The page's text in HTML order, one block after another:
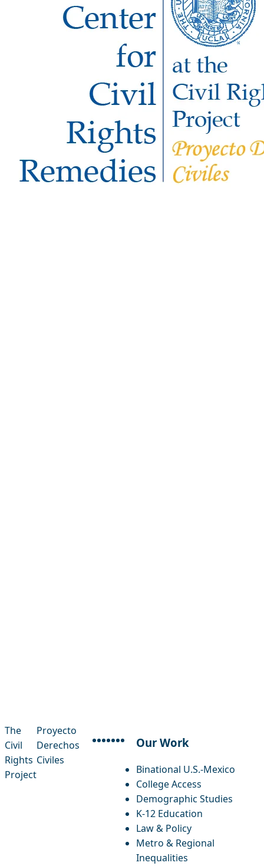
The
Civil
Rights
Project
Proyecto
Derechos
Civiles
facebook
instagram
threads
x-twitter
linkedin
youtube
bluesky
Our Work
Binational U.S.-Mexico
College Access
Demographic Studies
K-12 Education
Law & Policy
Metro & Regional
Inequalities